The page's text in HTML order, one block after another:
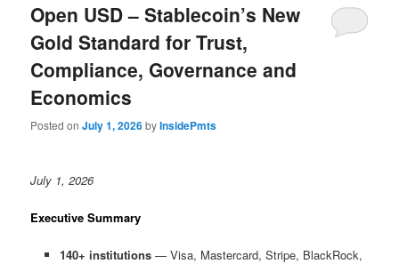
Open USD – Stablecoin’s New
Gold Standard for Trust,
Compliance, Governance and
Economics
Posted onJuly 1, 2026byInsidePmts
July 1, 2026
Executive Summary
140+ institutions— Visa, Mastercard, Stripe, BlackRock,